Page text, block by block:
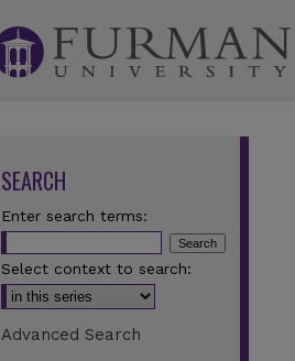
SEARCH
Enter search terms:
Select context to search:
Advanced Search